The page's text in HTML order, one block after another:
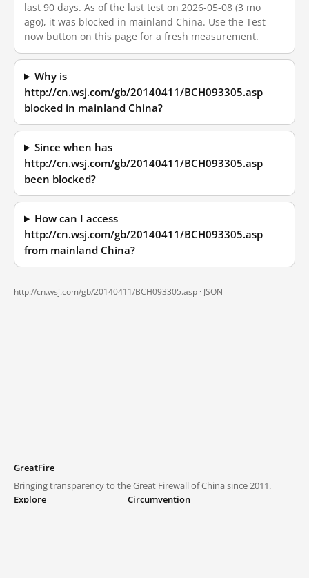
last 90 days. As of the last test on 2026-05-08 (3 mo
ago), it was blocked in mainland China. Use the Test
now button on this page for a fresh measurement.
Why is
http://cn.wsj.com/gb/20140411/BCH093305.asp
blocked in mainland China?
Since when has
http://cn.wsj.com/gb/20140411/BCH093305.asp
been blocked?
How can I access
http://cn.wsj.com/gb/20140411/BCH093305.asp
from mainland China?
http://cn.wsj.com/gb/20140411/BCH093305.asp · JSON
GreatFire
Bringing transparency to the Great Firewall of China since 2011.
Explore
Circumvention